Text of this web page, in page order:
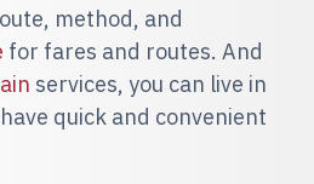
method, and
for fares and routes. And
services, you can live in
quick and convenient